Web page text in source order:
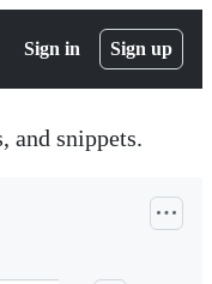
Sign in Sign up
and snippets.